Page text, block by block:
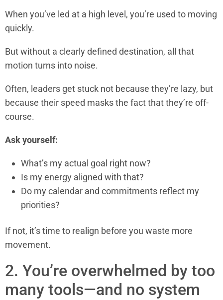
When you’ve led at a high level, you’re used to moving
quickly.
But without a clearly defined destination, all that
motion turns into noise.
Often, leaders get stuck not because they’re lazy, but
because their speed masks the fact that they’re off-
course.
Ask yourself:
What’s my actual goal right now?
Is my energy aligned with that?
Do my calendar and commitments reflect my
priorities?
If not, it’s time to realign before you waste more
movement.
2. You’re overwhelmed by too
many tools—and no system